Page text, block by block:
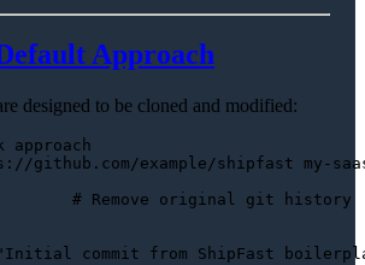
Approach
designed to be cloned and modified:
approach
# Remove original git history
commit from ShipFast